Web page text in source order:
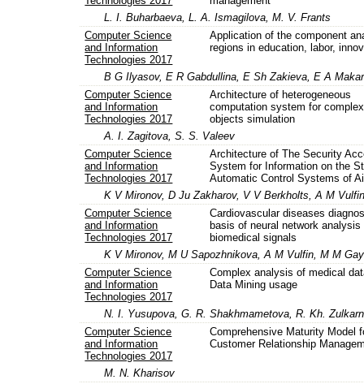
L. I. Buharbaeva, L. A. Ismagilova, M. V. Frants
Computer Science
and Information
Technologies 2017
Application of the component
regions in education, labor,
B G Ilyasov, E R Gabdullina, E Sh Zakieva, E A
Computer Science
and Information
Technologies 2017
Architecture of heterogeneous
computation system for
objects simulation
A. I. Zagitova, S. S. Valeev
Computer Science
and Information
Technologies 2017
Architecture of The Security
System for Information on the
Automatic Control Systems of
K V Mironov, D Ju Zakharov, V V Berkholts, A M
Computer Science
and Information
Technologies 2017
Cardiovascular diseases
basis of neural network analysis
biomedical signals
K V Mironov, M U Sapozhnikova, A M Vulfin, M M
Computer Science
and Information
Technologies 2017
Complex analysis of medical
Data Mining usage
N. I. Yusupova, G. R. Shakhmametova, R. Kh.
Computer Science
and Information
Technologies 2017
Comprehensive Maturity Model
Customer Relationship
M. N. Kharisov